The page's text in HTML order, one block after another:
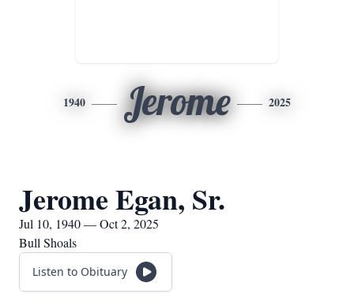
1940 Jerome 2025
Jerome Egan, Sr.
Jul 10, 1940 — Oct 2, 2025
Bull Shoals
Listen to Obituary